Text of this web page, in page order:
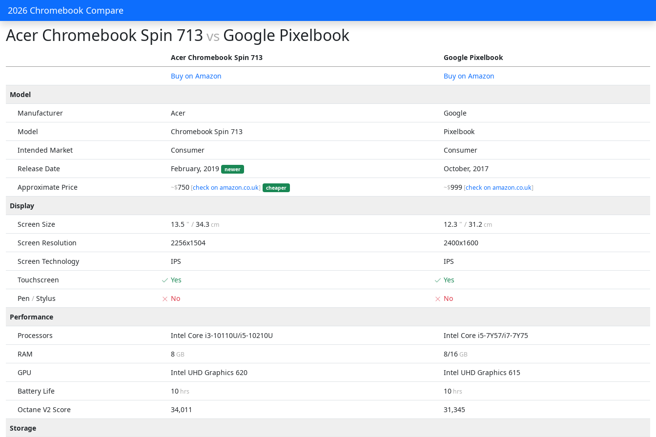
2026 Chromebook Compare
Acer Chromebook Spin 713 vs Google Pixelbook
Acer Chromebook Spin 713
Google Pixelbook
Buy on Amazon
Buy on Amazon
Model
Manufacturer
Acer
Google
Model
Chromebook Spin 713
Pixelbook
Intended Market
Consumer
Consumer
Release Date
February, 2019 newer
October, 2017
Approximate Price
~$750 [check on amazon.co.uk] cheaper ~$999 [check on amazon.co.uk]
Display
Screen Size
13.5 " / 34.3cm 12.3 " / 31.2cm
Screen Resolution 2256x1504
2400x1600
Screen Technology
IPS
IPS
Touchscreen
Yes
Yes
Pen / Stylus No
No
Performance
Processors
Intel Core i3-10110U/i5-10210U
Intel Core i5-7Y57/i7-7Y75
RAM
8 GB 8/16 GB
GPU Intel UHD Graphics 620
Intel UHD Graphics 615
Battery Life
10 hrs 10 hrs
Octane V2 Score 34,011
31,345
Storage